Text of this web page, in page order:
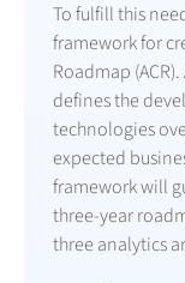
To fulfill this
framework for
Roadmap
defines the
technologies
expected
framework will
three-year
three analytics